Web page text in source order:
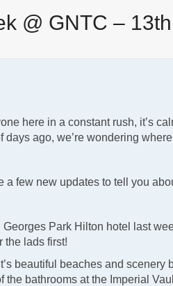
@ GNTC –
here in a constant rush, it’s
ago, we’re wondering
a few new updates to tell you
Park Hilton hotel last
the lads first!
beautiful beaches and
bathrooms at the Imperial